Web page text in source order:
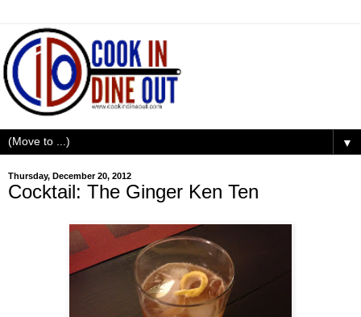
▼
Thursday, December 20, 2012
Cocktail: The Ginger Ken Ten